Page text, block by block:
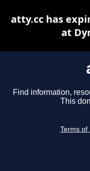
Find information,
This
Terms of
atty.cc has
at